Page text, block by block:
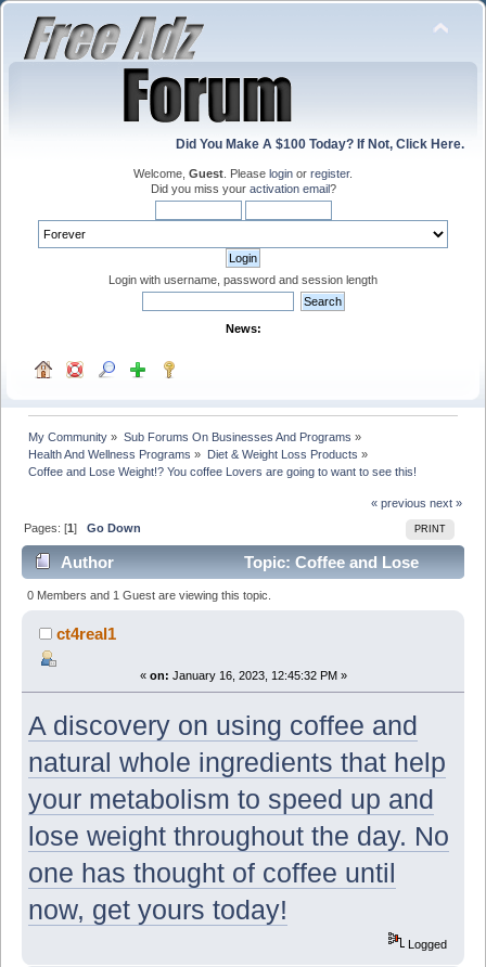
Did You Make A $100 Today? If Not, Click Here.
Welcome, Guest . Please login or register.
Did you miss your activation email?
Login with username, password and session length
News:
My Community » Sub Forums On Businesses And Programs »
Health And Wellness Programs » Diet & Weight Loss Products »
Coffee and Lose Weight!? You coffee Lovers are going to want to see this!
« previous next »
PRINT
Pages: [1]Go Down
Author
Topic: Coffee and Lose
Weight!? You coffee Lovers are going to want to see
this! (Read 7376 times)
0 Members and 1 Guest are viewing this topic.
ct4real1
« on: January 16, 2023, 12:45:32 PM »
A discovery on using coffee and
natural whole ingredients that help
your metabolism to speed up and
lose weight throughout the day. No
one has thought of coffee until
now, get yours today!
Logged